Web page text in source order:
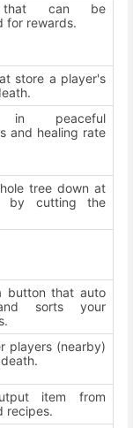
that can be
for rewards.
store a player's
in peaceful
and healing rate
tree down at
by cutting the
button that auto
sorts your
players (nearby)
item from
recipes.